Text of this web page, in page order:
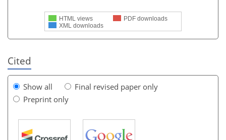
HTML views
PDF downloads
XML downloads
Cited
Show all
Final revised paper only
Preprint only